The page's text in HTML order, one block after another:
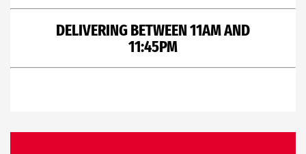
DELIVERING BETWEEN 11AM AND
11:45PM